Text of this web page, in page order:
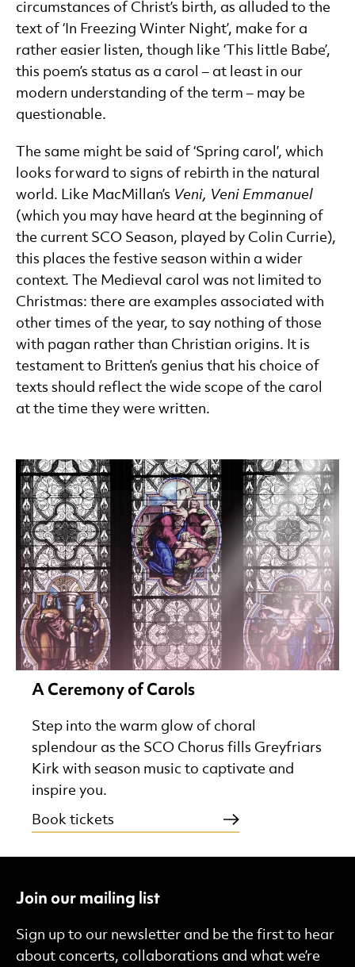
circumstances of Christ’s birth, as alluded to the
text of ‘In Freezing Winter Night’, make for a
rather easier listen, though like ‘This little Babe’,
this poem’s status as a carol – at least in our
modern understanding of the term – may be
questionable.
The same might be said of ‘Spring carol’, which
looks forward to signs of rebirth in the natural
world. Like MacMillan’s Veni, Veni Emmanuel
(which you may have heard at the beginning of
the current SCO Season, played by Colin Currie),
this places the festive season within a wider
context. The Medieval carol was not limited to
Christmas: there are examples associated with
other times of the year, to say nothing of those
with pagan rather than Christian origins. It is
testament to Britten’s genius that his choice of
texts should reflect the wide scope of the carol
at the time they were written.
A Ceremony of Carols
Step into the warm glow of choral
splendour as the SCO Chorus fills Greyfriars
Kirk with season music to captivate and
inspire you.
Book tickets
Join our mailing list
Sign up to our newsletter and be the first to hear
about concerts, collaborations and what we’re